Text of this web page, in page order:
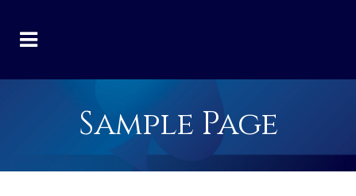
Sample Page